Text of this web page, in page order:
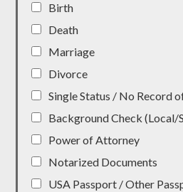
Birth
Death
Marriage
Divorce
Single Status / No Record
Background Check (Local/
Power of Attorney
Notarized Documents
USA Passport / Other